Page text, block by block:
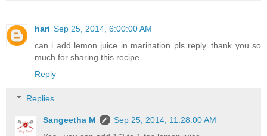
hari Sep 25, 2014, 6:00:00 AM
can i add lemon juice in marination pls reply. thank you so
much for sharing this recipe.
Reply
Replies
Sangeetha M
Sep 25, 2014, 11:28:00 AM